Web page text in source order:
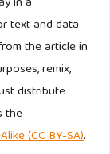
of
model.
Sector
or there?
text and data
the article in
remix,
distribute
the
(CC BY-SA).